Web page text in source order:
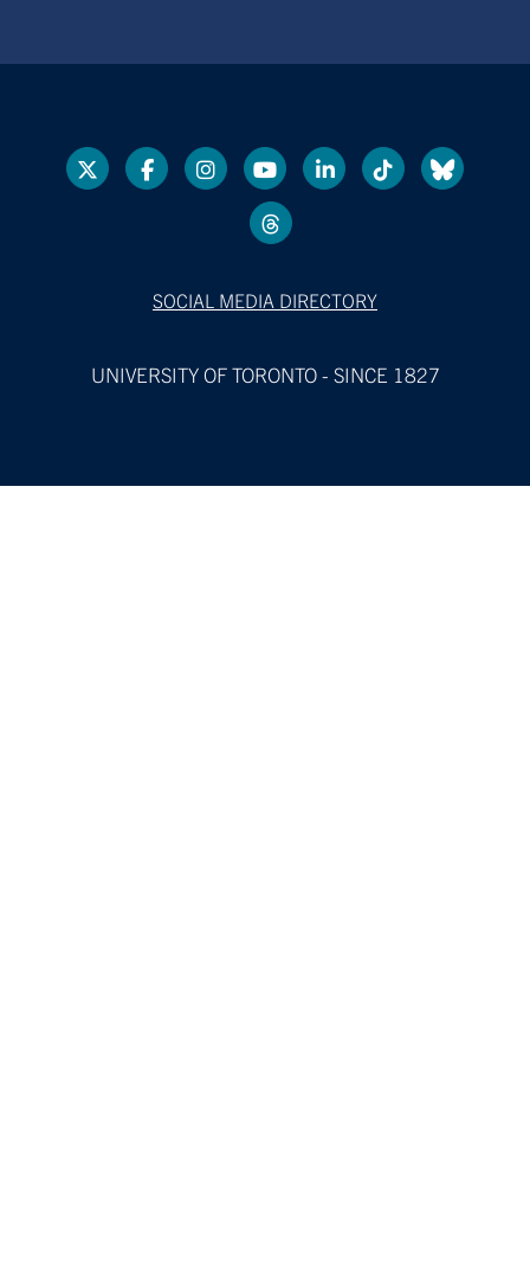
SOCIAL MEDIA DIRECTORY
UNIVERSITY OF TORONTO - SINCE 1827